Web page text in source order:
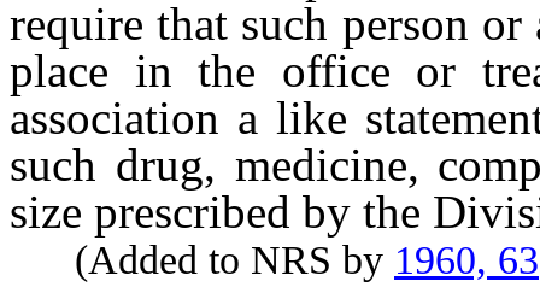
require that such person
place in the office or
association a like
such drug, medicine,
size prescribed by the
(Added to NRS by 1960, 63